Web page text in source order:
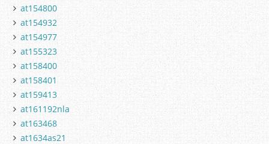
at154800
at154932
at154977
at155323
at158400
at158401
at159413
at161192nla
at163468
at1634as21